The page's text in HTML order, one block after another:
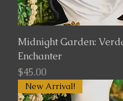
Midnight Garden:
Enchanter
Price
$45.00
New Arrival!